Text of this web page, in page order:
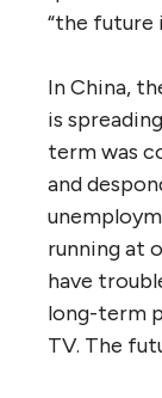
“the future
In China,
is
term was
and
running at
have
long-term
TV. The